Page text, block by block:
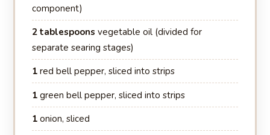
component)
2 tablespoons vegetable oil (divided for
separate searing stages)
1 red bell pepper, sliced into strips
1 green bell pepper, sliced into strips
1 onion, sliced